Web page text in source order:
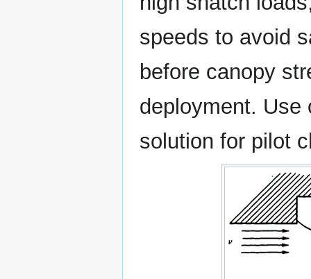
speeds to avoid
before canopy
deployment. Use
solution for pilot